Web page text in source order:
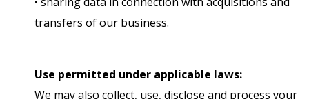
transfers of our business.
Use permitted under applicable laws:
We may also collect, use, disclose and process your